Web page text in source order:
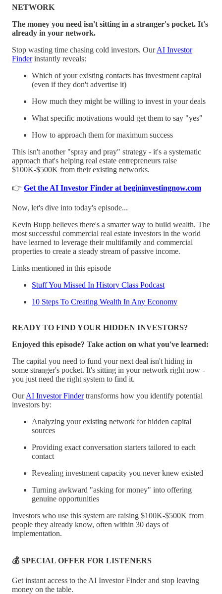
NETWORK
The money you need isn't sitting in a stranger's pocket. It's
already in your network.
Stop wasting time chasing cold investors. OurAI Investor
Finderinstantly reveals:
Which of your existing contacts has investment capital
(even if they don't advertise it)
How much they might be willing to invest in your deals
What specific motivations would get them to say "yes"
How to approach them for maximum success
This isn't another "spray and pray" strategy - it's a systematic
approach that's helping real estate entrepreneurs raise
$100K-$500K from their existing networks.
👉 Get the AI Investor Finder at begininvestingnow.com
Now, let's dive into today's episode...
Kevin Bupp believes there's a smarter way to build wealth. The
most successful commercial real estate investors in the world
have learned to leverage their multifamily and commercial
properties to create a steady stream of passive income.
Links mentioned in this episode
Stuff You Missed In History Class Podcast
10 Steps To Creating Wealth In Any Economy
READY TO FIND YOUR HIDDEN INVESTORS?
Enjoyed this episode? Take action on what you've learned:
The capital you need to fund your next deal isn't hiding in
some stranger's pocket. It's sitting in your network right now -
you just need the right system to find it.
OurAI Investor Findertransforms how you identify potential
investors by:
Analyzing your existing network for hidden capital
sources
Providing exact conversation starters tailored to each
contact
Revealing investment capacity you never knew existed
Turning awkward "asking for money" into offering
genuine opportunities
Investors who use this system are raising $100K-$500K from
people they already know, often within 30 days of
implementation.
💰 SPECIAL OFFER FOR LISTENERS
Get instant access to the AI Investor Finder and stop leaving
money on the table.